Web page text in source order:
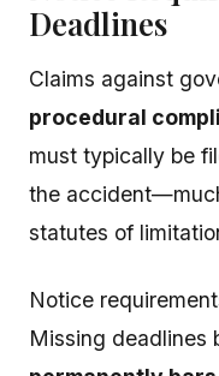
Deadlines
Claims against
procedural
must typically be
the
statutes of
Notice
Missing deadlines